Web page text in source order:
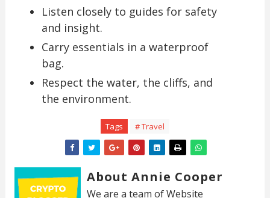
Listen closely to guides for safety
and insight.
Carry essentials in a waterproof
bag.
Respect the water, the cliffs, and
the environment.
Tags # Travel
About Annie Cooper
We are a team of Website